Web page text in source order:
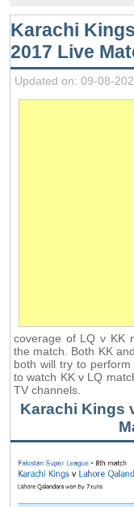
Karachi
2017 Live
Updated on: 09-08-
coverage of LQ v KK
the match. Both KK
both will try to
to watch KK v LQ
TV channels.
Karachi Kings